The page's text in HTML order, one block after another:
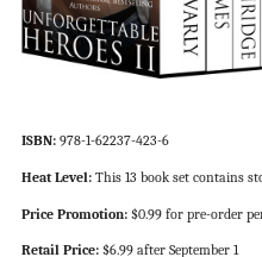
ISBN: 978-1-62237-423-6
Heat Level: This 13 book set contains
Price Promotion: $0.99 for pre-order
Retail Price: $6.99 after September 1